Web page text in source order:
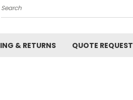
Search
& RETURNS QUOTE REQUEST